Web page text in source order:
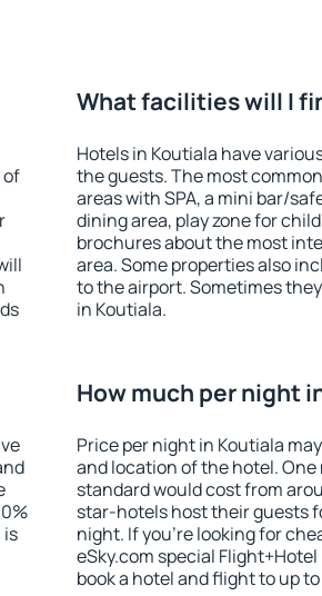
of
What facilities will I
Hotels in Koutiala have
the guests. The most
areas with SPA, a mini bar/
dining area, play zone for
brochures about the most
area. Some properties also
to the airport. Sometimes
in Koutiala.
is
How much per night
Price per night in Koutiala
and location of the hotel.
standard would cost from
star-hotels host their guests
night. If you're looking for
eSky.com special
book a hotel and flight to up